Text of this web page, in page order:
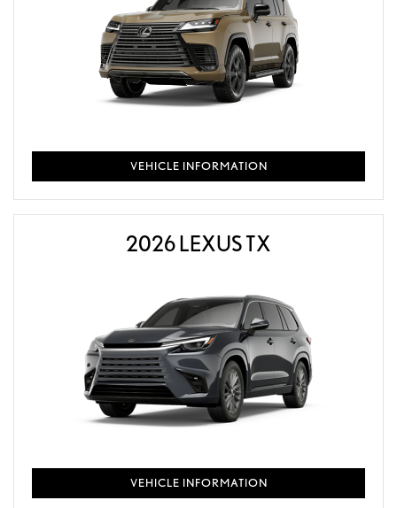
VEHICLE INFORMATION
2026 LEXUS TX
VEHICLE INFORMATION